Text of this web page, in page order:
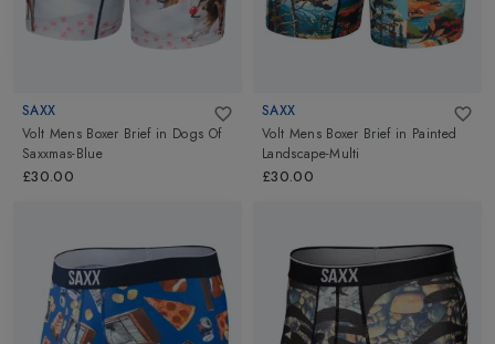
SAXX
Volt Mens Boxer Brief in Dogs Of
Saxxmas-Blue
£30.00
SAXX
Volt Mens Boxer Brief in Painted
Landscape-Multi
£30.00